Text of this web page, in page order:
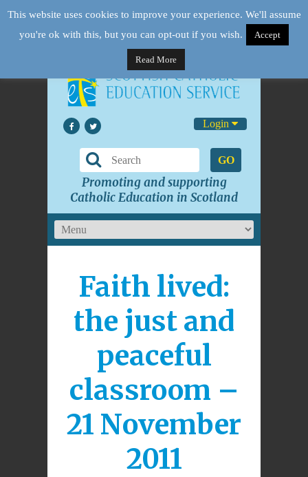
Login
GO
Promoting and supporting
Catholic Education in Scotland
Faith lived:
the just and
peaceful
classroom –
21 November
2011
This website uses cookies to improve your experience. We'll assume
you're ok with this, but you can opt-out if you wish.
Accept
Read More